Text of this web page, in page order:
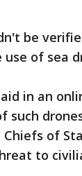
be
of sea
in an
such
of
to